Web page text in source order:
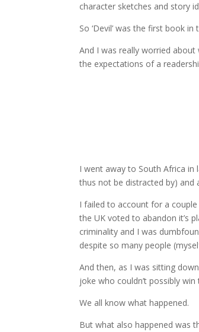
character sketches and story
So ‘Devil’ was the first book
And I was really worried
the expectations of a
I went away to South Africa in
thus not be distracted by) and
I failed to account for a
the UK voted to abandon it’s
criminality and I was
despite so many people
And then, as I was sitting
joke who couldn’t possibly
We all know what happened.
But what also happened was